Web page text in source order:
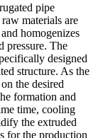
pipe
materials are
homogenizes
pressure. The
designed
structure. As the
the desired
formation and
time, cooling
the extruded
for the production